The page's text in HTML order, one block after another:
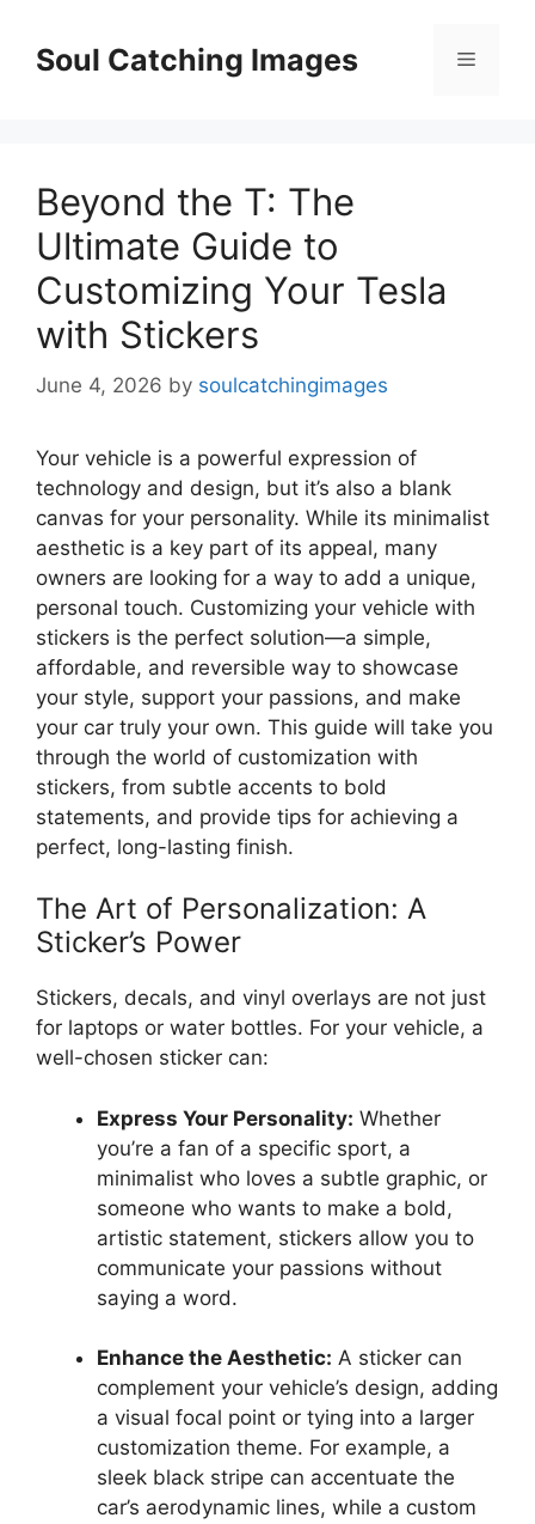
contentSoul Catching Images Menu
Beyond the T: The
Ultimate Guide to
Customizing Your Tesla
with Stickers
June 4, 2026 by soulcatchingimages
Your vehicle is a powerful expression of
technology and design, but it’s also a blank
canvas for your personality. While its minimalist
aesthetic is a key part of its appeal, many
owners are looking for a way to add a unique,
personal touch. Customizing your vehicle with
stickers is the perfect solution—a simple,
affordable, and reversible way to showcase
your style, support your passions, and make
your car truly your own. This guide will take you
through the world of customization with
stickers, from subtle accents to bold
statements, and provide tips for achieving a
perfect, long-lasting finish.
The Art of Personalization: A
Sticker’s Power
Stickers, decals, and vinyl overlays are not just
for laptops or water bottles. For your vehicle, a
well-chosen sticker can:
Express Your Personality: Whether
you’re a fan of a specific sport, a
minimalist who loves a subtle graphic, or
someone who wants to make a bold,
artistic statement, stickers allow you to
communicate your passions without
saying a word.
Enhance the Aesthetic: A sticker can
complement your vehicle’s design, adding
a visual focal point or tying into a larger
customization theme. For example, a
sleek black stripe can accentuate the
car’s aerodynamic lines, while a custom